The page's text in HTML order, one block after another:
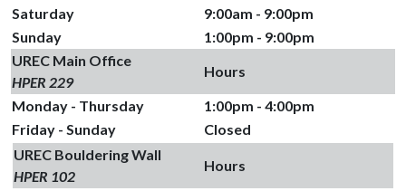
Saturday
9:00am - 9:00pm
Sunday
1:00pm - 9:00pm
UREC Main Office
HPER 229
Hours
Monday - Thursday
1:00pm - 4:00pm
Friday - Sunday
Closed
UREC Bouldering Wall
HPER 102
Hours